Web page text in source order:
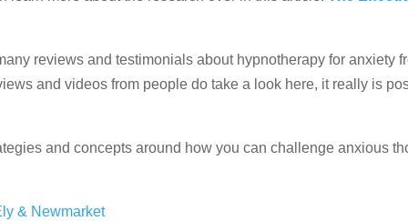
reviews and testimonials about hypnotherapy for anxiety
and videos from people do take a look here, it really is
and concepts around how you can challenge anxious
& Newmarket